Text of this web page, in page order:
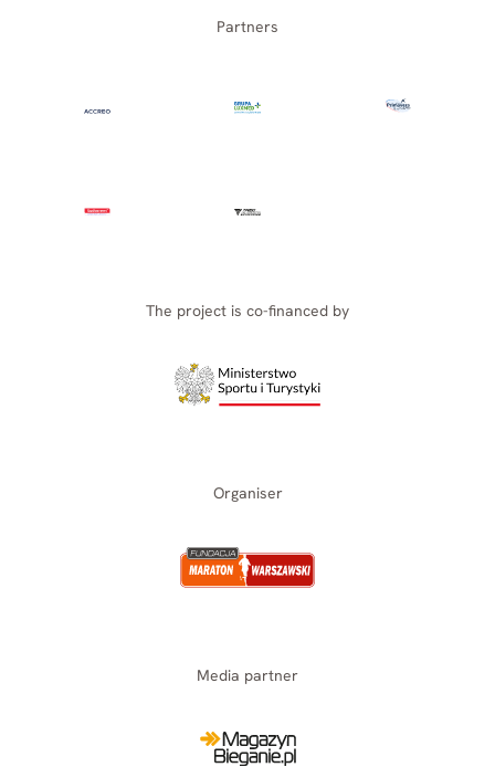
Partners
The project is co-financed by
Organiser
Media partner